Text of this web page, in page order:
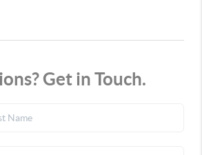
Get in Touch.